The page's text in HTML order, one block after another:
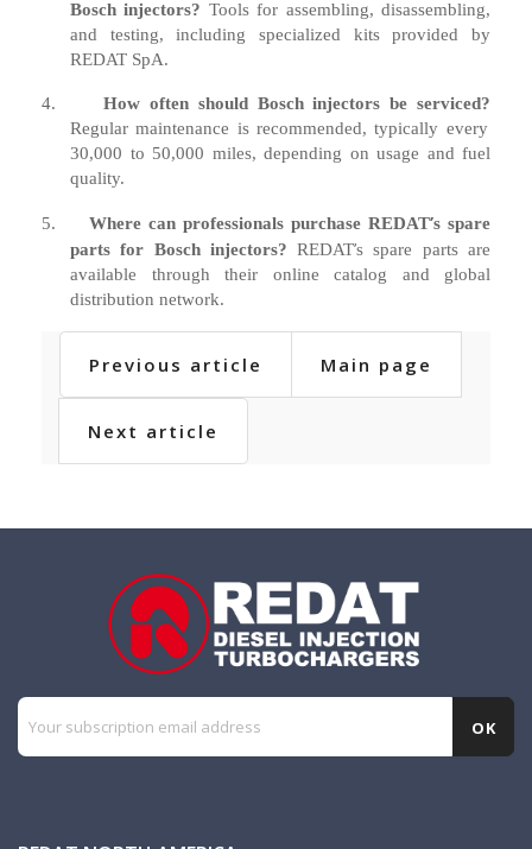
Bosch injectors? Tools for assembling, disassembling,
and testing, including specialized kits provided by
REDAT SpA.
4.
How often should Bosch injectors be serviced?
Regular maintenance is recommended, typically every
30,000 to 50,000 miles, depending on usage and fuel
quality.
5. Where can professionals purchase REDAT’s spare
parts for Bosch injectors? REDAT’s spare parts are
available through their online catalog and global
distribution network.
Previous article Main page
Next article